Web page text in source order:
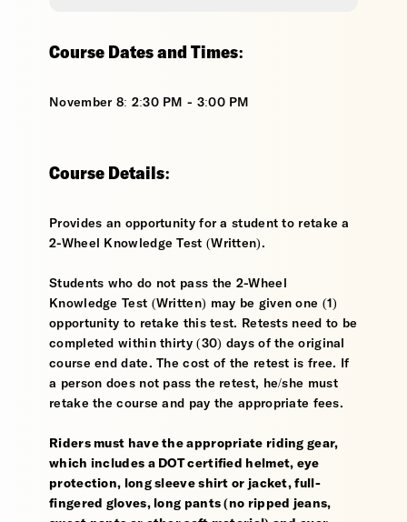
Course Dates and Times:
November 8: 2:30 PM - 3:00 PM
Course Details:
Provides an opportunity for a student to retake a
2-Wheel Knowledge Test (Written).
Students who do not pass the 2-Wheel
Knowledge Test (Written) may be given one (1)
opportunity to retake this test. Retests need to be
completed within thirty (30) days of the original
course end date. The cost of the retest is free. If
a person does not pass the retest, he/she must
retake the course and pay the appropriate fees.
Riders must have the appropriate riding gear,
which includes a DOT certified helmet, eye
protection, long sleeve shirt or jacket, full-
fingered gloves, long pants (no ripped jeans,